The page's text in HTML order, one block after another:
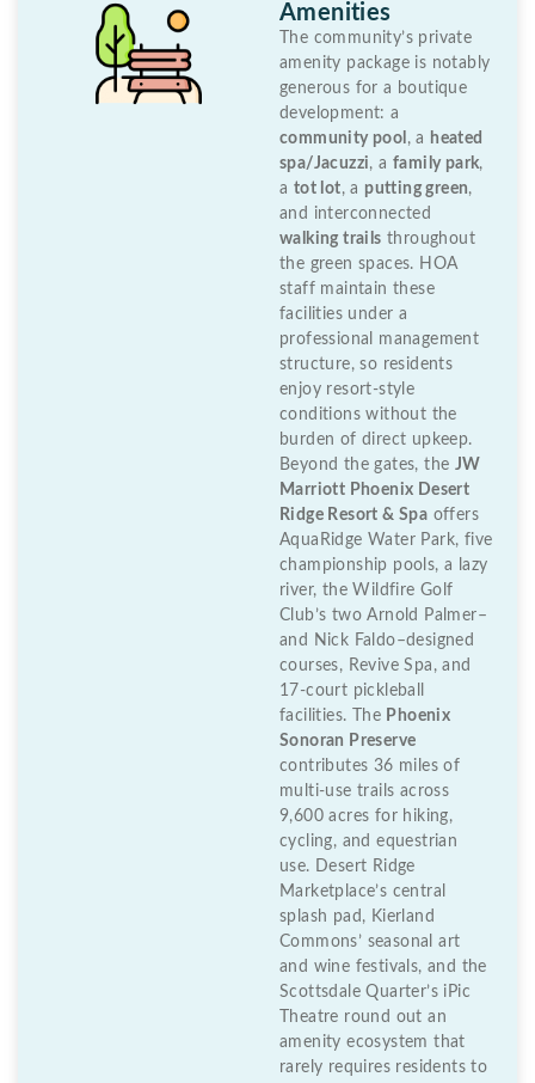
Amenities
The community’s private
amenity package is notably
generous for a boutique
development: a
community pool , a heated
spa/Jacuzzi, afamily park,
a tot lot, a putting green,
and interconnected
walking trails throughout
the green spaces. HOA
staff maintain these
facilities under a
professional management
structure, so residents
enjoy resort-style
conditions without the
burden of direct upkeep.
Beyond the gates, the JW
Marriott Phoenix Desert
Ridge Resort & Spa offers
AquaRidge Water Park, five
championship pools, a lazy
river, the Wildfire Golf
Club’s two Arnold Palmer–
and Nick Faldo–designed
courses, Revive Spa, and
17-court pickleball
facilities. The Phoenix
Sonoran Preserve
contributes 36 miles of
multi-use trails across
9,600 acres for hiking,
cycling, and equestrian
use. Desert Ridge
Marketplace’s central
splash pad, Kierland
Commons’ seasonal art
and wine festivals, and the
Scottsdale Quarter’s iPic
Theatre round out an
amenity ecosystem that
rarely requires residents to